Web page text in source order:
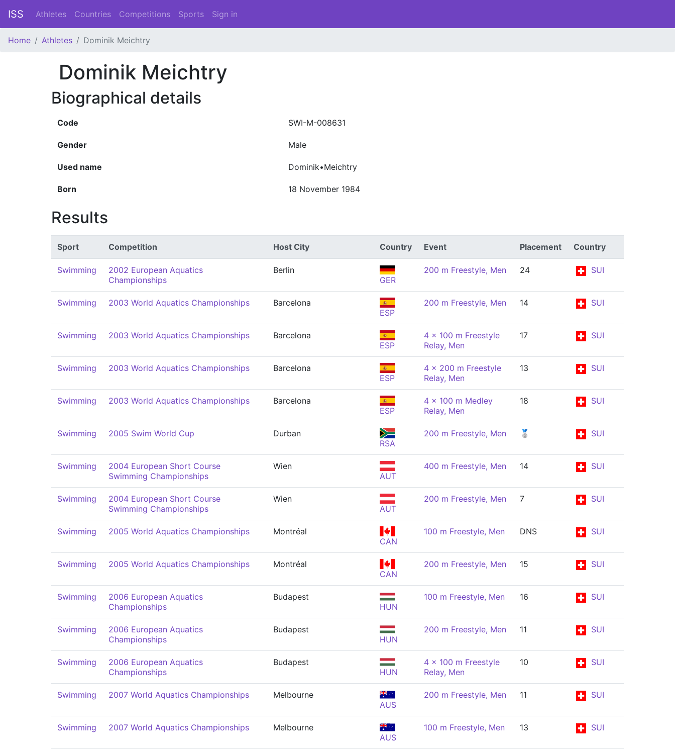
ISS Athletes Countries Competitions Sports Sign in
Home Athletes Dominik Meichtry
Dominik Meichtry
Biographical details
Code SWI-M-008631
Gender Male
Used name Dominik•Meichtry
Born 18 November 1984
Results
Sport Competition Host City Country Event Placement Country
Swimming
2002 European Aquatics
Championships
Berlin
GER
200 m Freestyle, Men 24 SUI
Swimming 2003 World Aquatics Championships
Barcelona
ESP
200 m Freestyle, Men 14 SUI
Swimming 2003 World Aquatics Championships
Barcelona
ESP
4 x 100 m Freestyle
Relay, Men
17 SUI
Swimming 2003 World Aquatics Championships
Barcelona
ESP
4 x 200 m Freestyle
Relay, Men
13 SUI
Swimming 2003 World Aquatics Championships
Barcelona
ESP
4 x 100 m Medley
Relay, Men
18 SUI
Swimming 2005 Swim World Cup
Durban
RSA
200 m Freestyle, Men 🥈 SUI
Swimming
2004 European Short Course
Swimming Championships
Wien
AUT
400 m Freestyle, Men 14 SUI
Swimming
2004 European Short Course
Swimming Championships
Wien
AUT
200 m Freestyle, Men 7 SUI
Swimming 2005 World Aquatics Championships
Montréal
CAN
100 m Freestyle, Men DNS SUI
Swimming 2005 World Aquatics Championships
Montréal
CAN
200 m Freestyle, Men 15 SUI
Swimming
2006 European Aquatics
Championships
Budapest
HUN
100 m Freestyle, Men 16 SUI
Swimming
2006 European Aquatics
Championships
Budapest
HUN
200 m Freestyle, Men 11 SUI
Swimming
2006 European Aquatics
Championships
Budapest
HUN
4 x 100 m Freestyle
Relay, Men
10 SUI
Swimming 2007 World Aquatics Championships
Melbourne
AUS
200 m Freestyle, Men 11 SUI
Swimming 2007 World Aquatics Championships
Melbourne
AUS
100 m Freestyle, Men 13 SUI